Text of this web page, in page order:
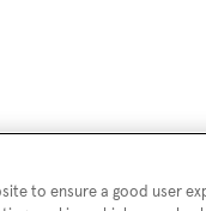
to ensure a good user